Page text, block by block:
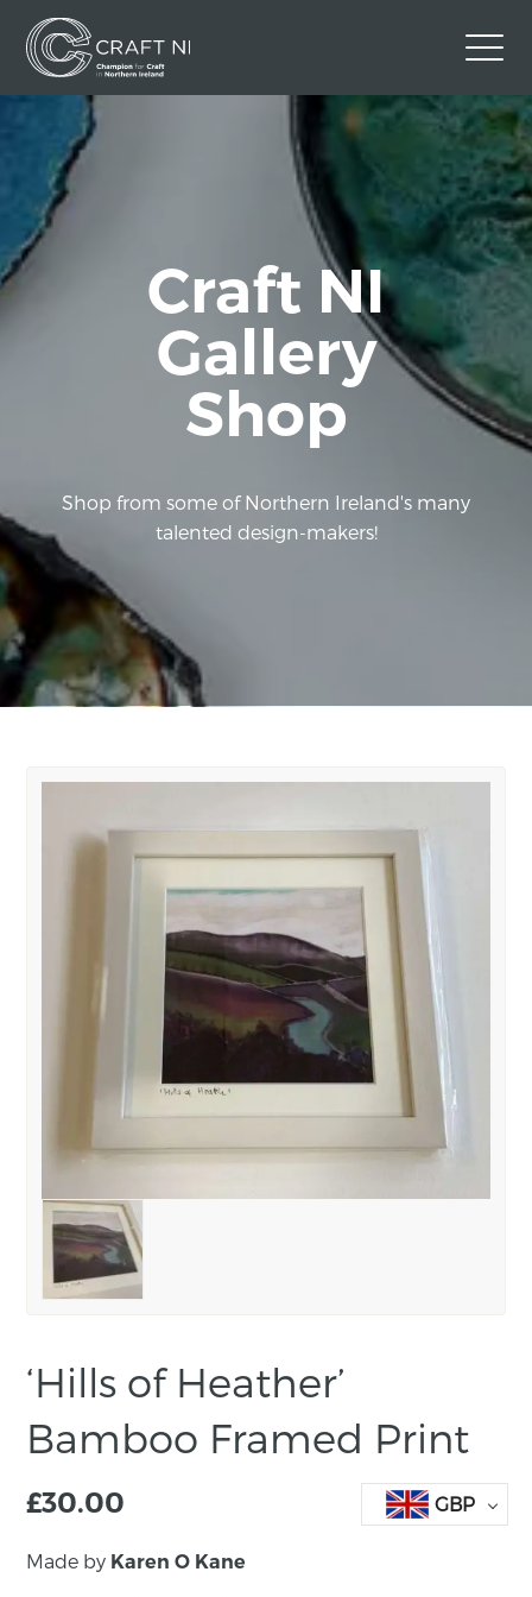
Contact Us
Back to Craft NI Website
Facebook
Craft NI
Gallery
Shop
Shop from some of Northern Ireland's many
talented design-makers!
‘Hills of Heather’
Bamboo Framed Print
£30.00 GBP
Made by Karen O Kane